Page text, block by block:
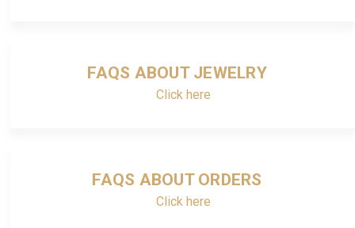
FAQS ABOUT JEWELRY
Click here
FAQS ABOUT ORDERS
Click here